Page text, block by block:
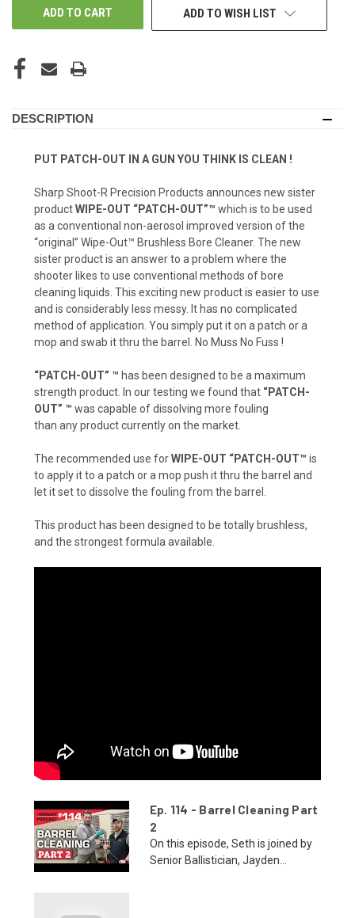
ADD TO WISH LIST
DESCRIPTION
PUT PATCH-OUT IN A GUN YOU THINK IS CLEAN !
Sharp Shoot-R Precision Products announces new sister
productWIPE-OUT “PATCH-OUT”™ which is to be used
as a conventional non-aerosol improved version of the
“original” Wipe-Out™ Brushless Bore Cleaner. The new
sister product is an answer to a problem where the
shooter likes to use conventional methods of bore
cleaning liquids. This exciting new product is easier to use
and is considerably less messy. It has no complicated
method of application. You simply put it on a patch or a
mop and swab it thru the barrel. No Muss No Fuss !
“PATCH-OUT” ™ has been designed to be a maximum
strength product. In our testing we found that “PATCH-
OUT” ™ was capable of dissolving more fouling
than any product currently on the market.
The recommended use forWIPE-OUT “PATCH-OUT™ is
to apply it to a patch or a mop push it thru the barrel and
let it set to dissolve the fouling from the barrel.
This product has been designed to be totally brushless,
and the strongest formula available.
Ep. 114 - Barrel Cleaning Part
2
On this episode, Seth is joined by
Senior Ballistician, Jayden...